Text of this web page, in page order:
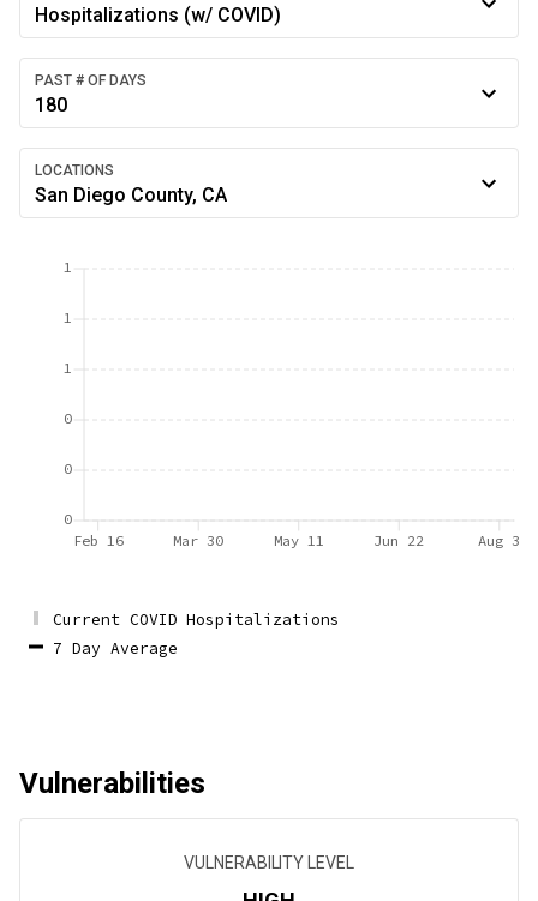
Hospitalizations (w/ COVID)
PAST # OF DAYS
180
LOCATIONS
San Diego County, CA
0
0
0
1
1
1
Feb 16 Mar 30 May 11 Jun 22 Aug 3
Current COVID Hospitalizations
7 Day Average
Vulnerabilities
VULNERABILITY LEVEL